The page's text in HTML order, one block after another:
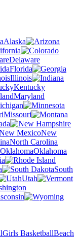
Alaska
Delaware
Florida
Illinois
Kentucky
Maryland
Missouri
New
North Carolina
Oklahoma
South
Utah
Girls BasketballBeach